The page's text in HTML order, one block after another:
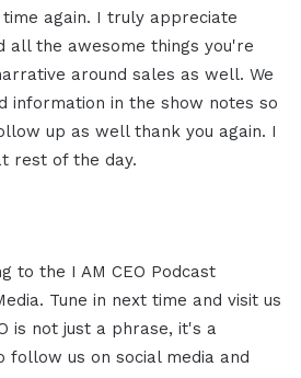
again. I truly appreciate
all the awesome things you're
around sales as well. We
information in the show notes so
up as well thank you again. I
rest of the day.
to the I AM CEO Podcast
Tune in next time and visit us
is not just a phrase, it's a
follow us on social media and